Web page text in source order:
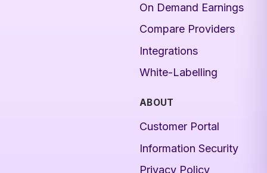
On Demand Earnings
Compare Providers
Integrations
White-Labelling
ABOUT
Customer Portal
Information Security
Privacy Policy